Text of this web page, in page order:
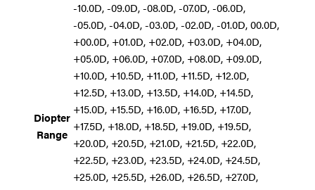
Diopter
Range
-10.0D, -09.0D, -08.0D, -07.0D, -06.0D,
-05.0D, -04.0D, -03.0D, -02.0D, -01.0D, 00.0D,
+00.0D, +01.0D, +02.0D, +03.0D, +04.0D,
+05.0D, +06.0D, +07.0D, +08.0D, +09.0D,
+10.0D, +10.5D, +11.0D, +11.5D, +12.0D,
+12.5D, +13.0D, +13.5D, +14.0D, +14.5D,
+15.0D, +15.5D, +16.0D, +16.5D, +17.0D,
+17.5D, +18.0D, +18.5D, +19.0D, +19.5D,
+20.0D, +20.5D, +21.0D, +21.5D, +22.0D,
+22.5D, +23.0D, +23.5D, +24.0D, +24.5D,
+25.0D, +25.5D, +26.0D, +26.5D, +27.0D,